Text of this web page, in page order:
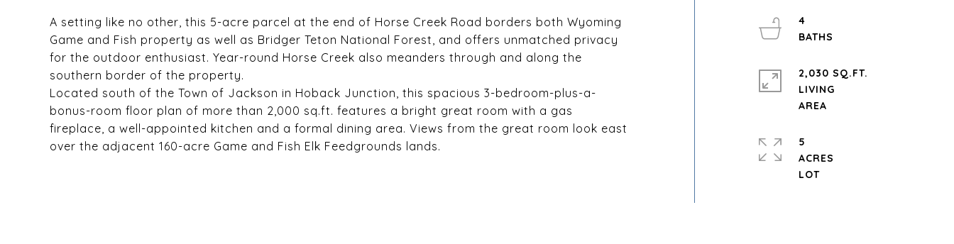
A setting like no other, this 5-acre parcel at the end of Horse Creek Road borders both Wyoming
Game and Fish property as well as Bridger Teton National Forest, and offers unmatched privacy
for the outdoor enthusiast. Year-round Horse Creek also meanders through and along the
southern border of the property.
Located south of the Town of Jackson in Hoback Junction, this spacious 3-bedroom-plus-a-
bonus-room floor plan of more than 2,000 sq.ft. features a bright great room with a gas
fireplace, a well-appointed kitchen and a formal dining area. Views from the great room look east
over the adjacent 160-acre Game and Fish Elk Feedgrounds lands.
4
2,030 SQ.FT.
LIVING
5
ACRES